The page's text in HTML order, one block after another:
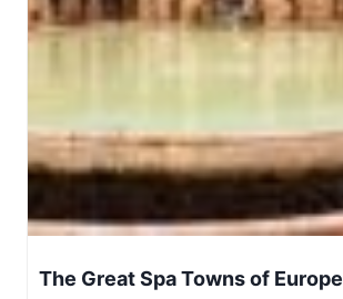
The Great Spa Towns of Europe